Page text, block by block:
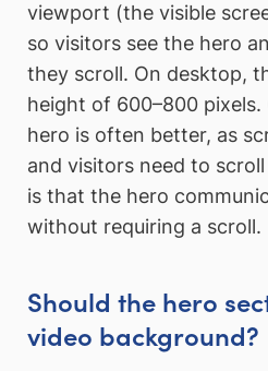
viewport (the visible
so visitors see the hero
they scroll. On desktop,
height of 600–800
hero is often better, as
and visitors need to
is that the hero
without requiring a scroll.
Should the hero
video background?